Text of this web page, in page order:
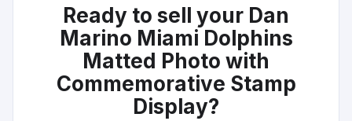
Ready to sell your Dan
Marino Miami Dolphins
Matted Photo with
Commemorative Stamp
Display?